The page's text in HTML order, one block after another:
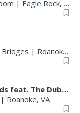
| Eagle Rock, VA
| Roanoke, VA
Ambassador & Friends feat. The Dub Brothers
| Roanoke, VA